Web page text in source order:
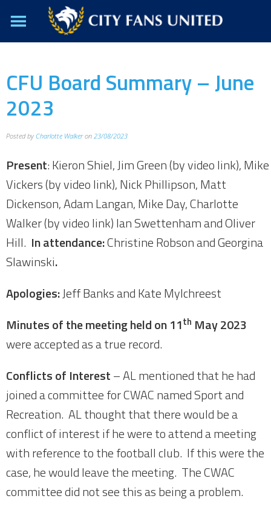
CFU Board Summary – June
2023
Posted by Charlotte Walkeron 23/08/2023
Present: Kieron Shiel, Jim Green (by video link), Mike
Vickers (by video link), Nick Phillipson, Matt
Dickenson, Adam Langan, Mike Day, Charlotte
Walker (by video link) Ian Swettenham and Oliver
Hill. In attendance:Christine Robson and Georgina
Slawinski.
Apologies:Jeff Banks and Kate Mylchreest
Minutes of the meeting held on 11th May 2023
were accepted as a true record.
Conflicts of Interest– AL mentioned that he had
joined a committee for CWAC named Sport and
Recreation. AL thought that there would be a
conflict of interest if he were to attend a meeting
with reference to the football club. If this were the
case, he would leave the meeting. The CWAC
committee did not see this as being a problem.